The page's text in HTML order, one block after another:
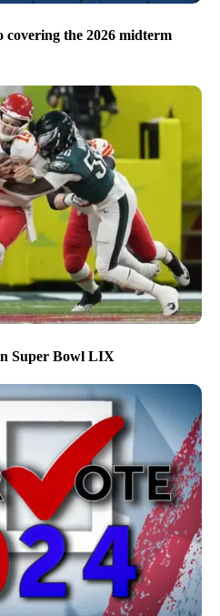
covering the 2026 midterm
Super Bowl LIX